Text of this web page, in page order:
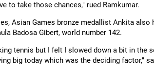
to take those chances," rued Ramkumar.
Asian Games bronze medallist Ankita also
Badosa Gibert, world number 142.
tennis but I felt I slowed down a bit in the
big today which was the deciding factor,"